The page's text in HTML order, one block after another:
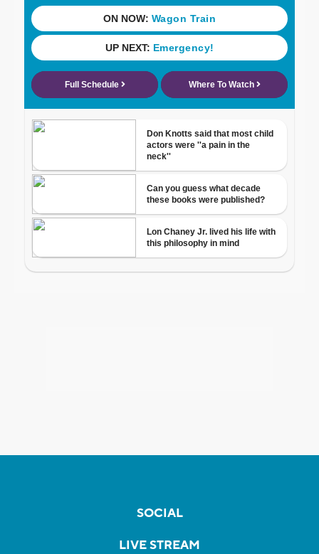
SOCIAL
LIVE STREAM